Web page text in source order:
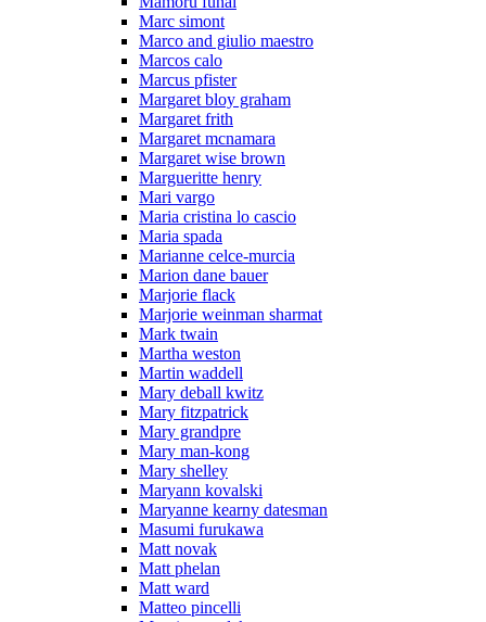
Marc simont
Marco and giulio maestro
Marcos calo
Marcus pfister
Margaret bloy graham
Margaret frith
Margaret mcnamara
Margaret wise brown
Margueritte henry
Mari vargo
Maria cristina lo cascio
Maria spada
Marianne celce-murcia
Marion dane bauer
Marjorie flack
Marjorie weinman sharmat
Mark twain
Martha weston
Martin waddell
Mary deball kwitz
Mary fitzpatrick
Mary grandpre
Mary man-kong
Mary shelley
Maryann kovalski
Maryanne kearny datesman
Masumi furukawa
Matt novak
Matt phelan
Matt ward
Matteo pincelli